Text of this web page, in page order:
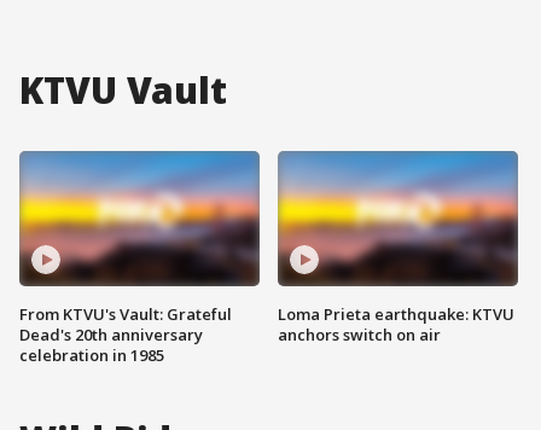
KTVU Vault
From KTVU's Vault: Grateful
Dead's 20th anniversary
celebration in 1985
Loma Prieta earthquake: KTVU
anchors switch on air